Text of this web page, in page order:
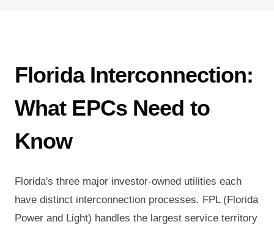
Florida Interconnection:
What EPCs Need to
Know
Florida's three major investor-owned utilities each
have distinct interconnection processes. FPL (Florida
Power and Light) handles the largest service territory